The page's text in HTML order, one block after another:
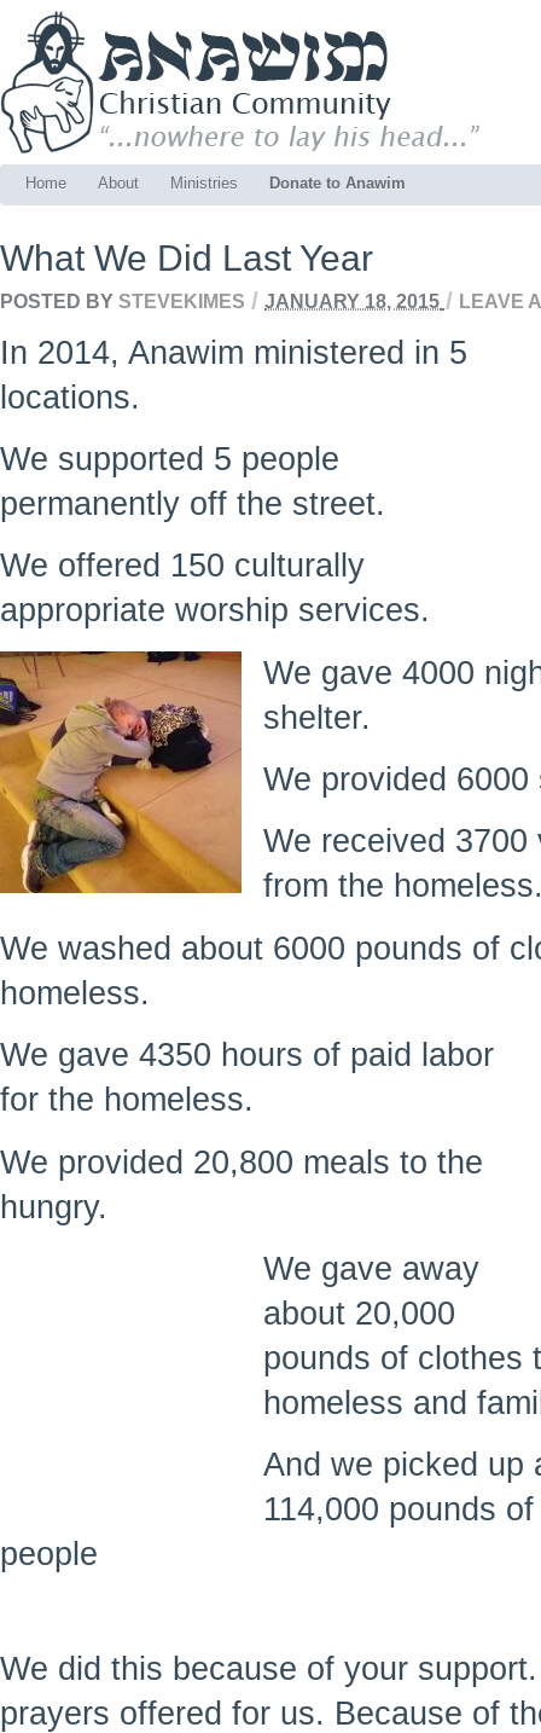
Home About Ministries Donate to Anawim
What We Did Last Year
POSTED BY STEVEKIMES / JANUARY 18, 2015 / LEAVE
In 2014, Anawim ministered in 5
locations.
We supported 5 people
permanently off the street.
We offered 150 culturally
appropriate worship services.
We gave 4000
shelter.
We provided 6000
We received 3700
from the
We washed about 6000 pounds of
homeless.
We gave 4350 hours of paid labor
for the homeless.
We provided 20,800 meals to the
hungry.
We gave away
about 20,000
pounds of clothes
homeless and
And we picked up
114,000 pounds
people
We did this because of your
prayers offered for us. Because of